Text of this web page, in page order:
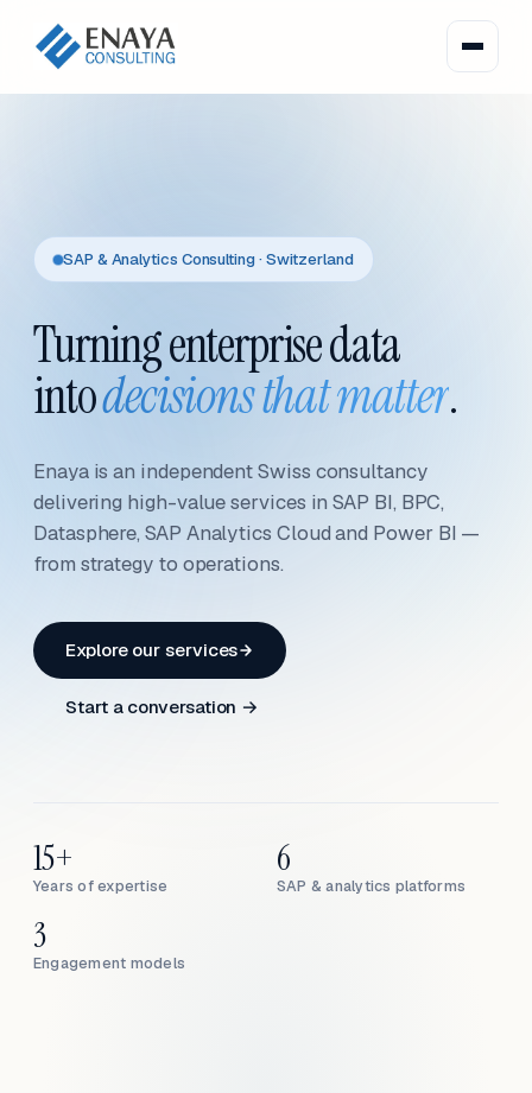
SAP & Analytics Consulting · Switzerland
Turning enterprise data
intodecisions that matter.
Enaya is an independent Swiss consultancy
delivering high-value services in SAP BI, BPC,
Datasphere, SAP Analytics Cloud and Power BI —
from strategy to operations.
Explore our services
Start a conversation →
Years of expertise
15+
SAP & analytics platforms
6
Engagement models
3